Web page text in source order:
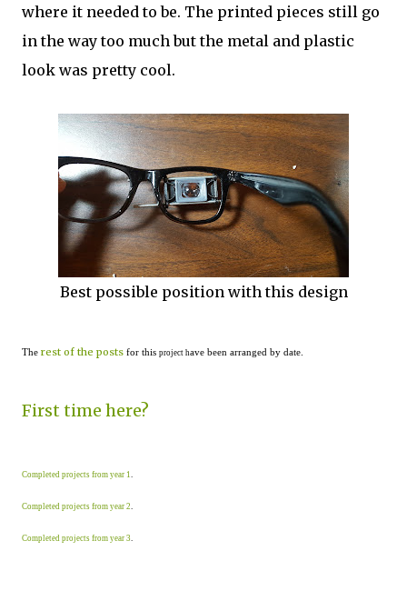
where it needed to be. The printed pieces still go
in the way too much but the metal and plastic
look was pretty cool.
Best possible position with this design
The rest of the posts for this project have been arranged by date.
First time here?
Completed projects from year 1.
Completed projects from year 2.
Completed projects from year 3.